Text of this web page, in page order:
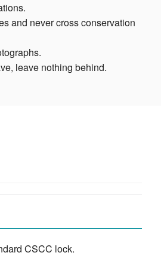
and never cross conservation
leave nothing behind.
CSCC lock.